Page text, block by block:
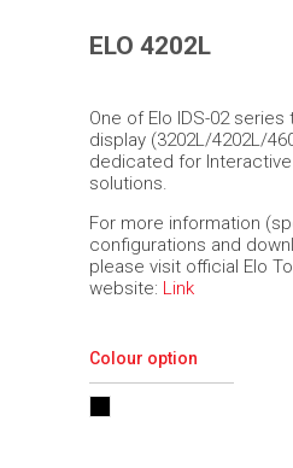
ELO 4202L
One of Elo IDS-02
display (3202L/4202L/
dedicated for
solutions.
For more information
configurations and
please visit official Elo
website: Link
Colour option